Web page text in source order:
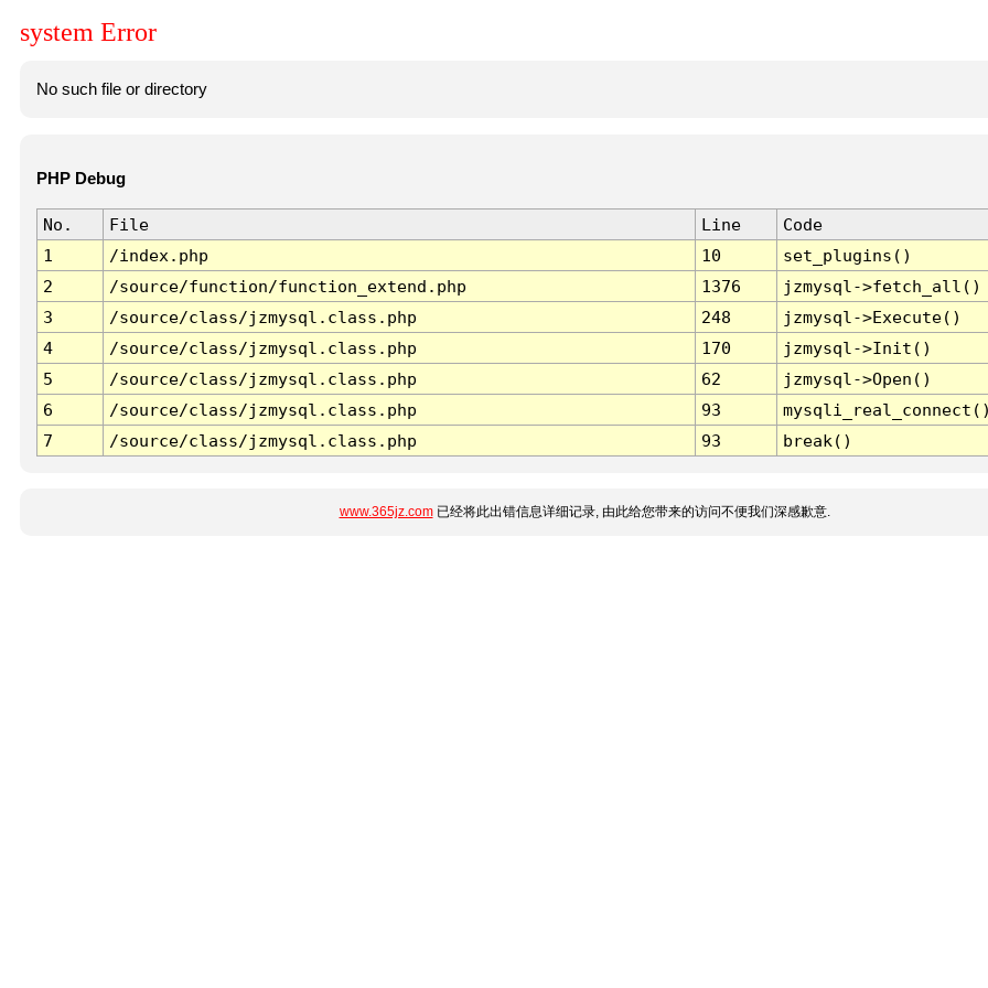
system Error
No such file or directory
PHP Debug
No. File Line
Code
1
/index.php 10
set_plugins()
2
/source/function/function_extend.php 1376
jzmysql->fetch_all()
3
/source/class/jzmysql.class.php 248
jzmysql->Execute()
4
/source/class/jzmysql.class.php 170
jzmysql->Init()
5
/source/class/jzmysql.class.php 62
jzmysql->Open()
6
/source/class/jzmysql.class.php 93
7
/source/class/jzmysql.class.php 93 break()
www.365jz.com已经将此出错信息详细记录, 由此给您带来的访问不便我们深感歉意.